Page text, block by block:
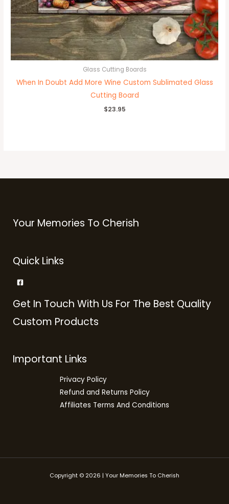
Glass Cutting Boards
When In Doubt Add More Wine Custom Sublimated Glass
Cutting Board
$23.95
Your Memories To Cherish
Quick Links
Get In Touch With Us For The Best Quality
Custom Products
Important Links
Privacy Policy
Refund and Returns Policy
Affiliates Terms And Conditions
Copyright © 2026 | Your Memories To Cherish